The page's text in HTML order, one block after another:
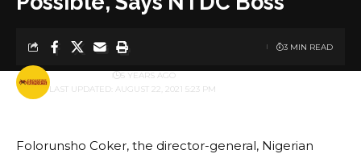
LAST UPDATED: AUGUST 22, 2021 5:23 PM
BY 5 YEARS AGO
3 MIN READ
Folorunsho Coker, the director-general, Nigerian